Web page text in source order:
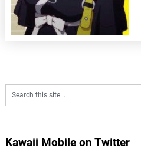
Kawaii Mobile on Twitter